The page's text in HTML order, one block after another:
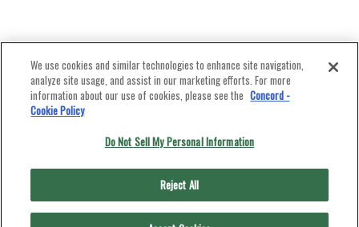
PUT ON A PRODUCTION
LICENSE A SONG
We use cookies and similar technologies to enhance site navigation,
analyze site usage, and assist in our marketing efforts. For more
information about our use of cookies, please see the Concord -
Cookie Policy
Do Not Sell My Personal Information
Reject All